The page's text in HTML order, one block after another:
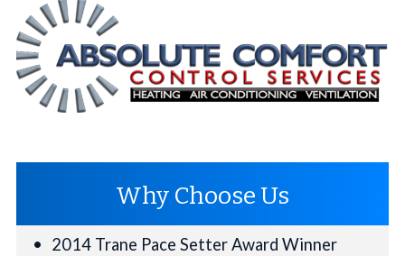
Why Choose Us
2014 Trane Pace Setter Award Winner